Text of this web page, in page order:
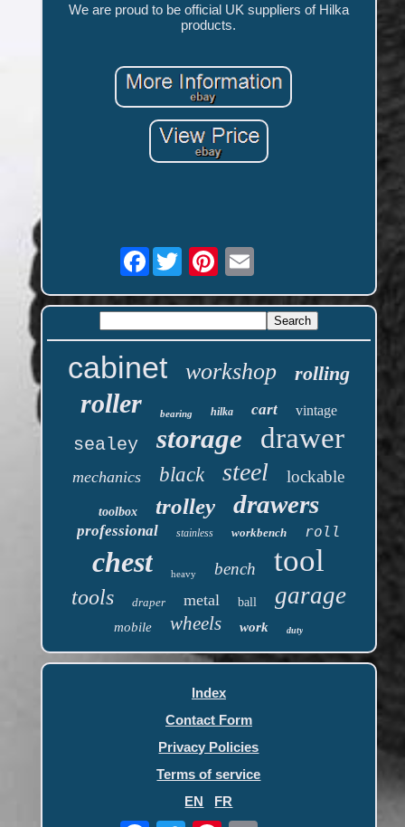
We are proud to be official UK suppliers of Hilka
products.
Facebook
cabinet workshop rolling
roller bearing hilka cart vintage
sealey storage drawer
mechanics black steel lockable
toolbox trolley drawers
professional stainless workbench roll
chest heavy bench tool
tools draper metal ball garage
mobile wheels work duty
Index
Contact Form
Privacy Policies
Terms of service
EN
FR